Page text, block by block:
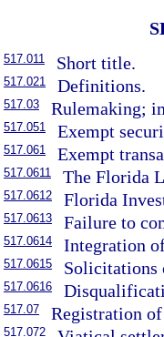
517.011 Short title.
517.021 Definitions.
517.03 Rulemaking;
517.051 Exempt
517.061 Exempt
517.0611 The Florida
517.0612 Florida
517.0613 Failure to
517.0614 Integration
517.0615 Solicitations
517.0616
517.07 Registration
517.072